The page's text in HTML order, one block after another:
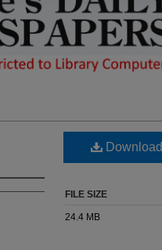
Download
FILE SIZE
24.4 MB